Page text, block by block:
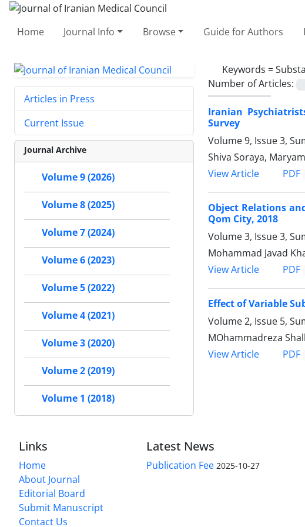
Home Journal Info Browse Guide for Authors
Keywords =
Number of Articles:
Iranian
Survey
Volume 9, Issue 3,
Shiva Soraya,
View Article
PDF
Object Relations
Qom City, 2018
Volume 3, Issue 3,
Mohammad Javad
View Article
PDF
Effect of Variable
Volume 2, Issue 5,
MOhammadreza
View Article
PDF
Articles in Press
Current Issue
Journal Archive
Volume 9 (2026)
Volume 8 (2025)
Volume 7 (2024)
Volume 6 (2023)
Volume 5 (2022)
Volume 4 (2021)
Volume 3 (2020)
Volume 2 (2019)
Volume 1 (2018)
Links
Home
About Journal
Editorial Board
Submit Manuscript
Contact Us
Latest News
Publication Fee 2025-10-27